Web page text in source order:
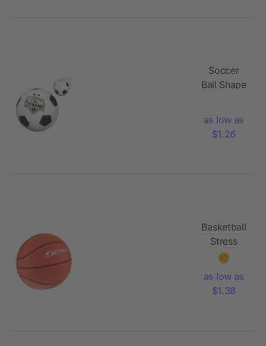
Soccer
Ball Shape
as low as
$1.26
Basketball
Stress
Reliever
as low as
$1.38